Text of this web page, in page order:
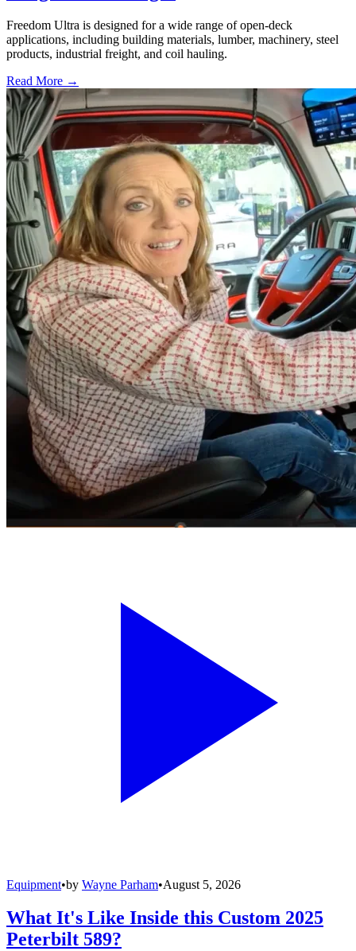
Freedom Ultra is designed for a wide range of open-deck
applications, including building materials, lumber, machinery, steel
products, industrial freight, and coil hauling.
Read More →
Equipment•by Wayne Parham•August 5, 2026
What It's Like Inside this Custom 2025
Peterbilt 589?